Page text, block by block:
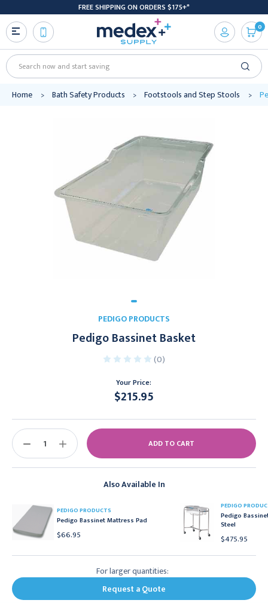
FREE SHIPPING ON ORDERS $175+*
Search
0
Home Bath Safety Products Footstools and Step Stools
PEDIGO PRODUCTS
Pedigo Bassinet Basket
(0)
Your Price:
$215.95
Also Available In
PEDIGO PRODUCTS
Pedigo Bassinet Mattress Pad
$66.95
PEDIGO
Pedigo
Steel
$475.95
Stock:
DECREASE
INCREASE
QUANTITY:
For larger quantities:
Request a Quote